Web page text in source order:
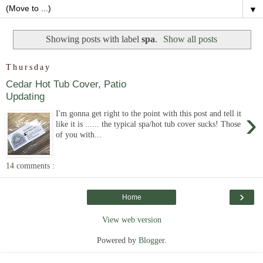
▼
Showing posts with label spa. Show all posts
Thursday
Cedar Hot Tub Cover, Patio
Updating
›
I'm gonna get right to the point with this post and tell it
like it is ...... the typical spa/hot tub cover sucks! Those
of you with...
14 comments :
›
Home
View web version
Powered by Blogger.